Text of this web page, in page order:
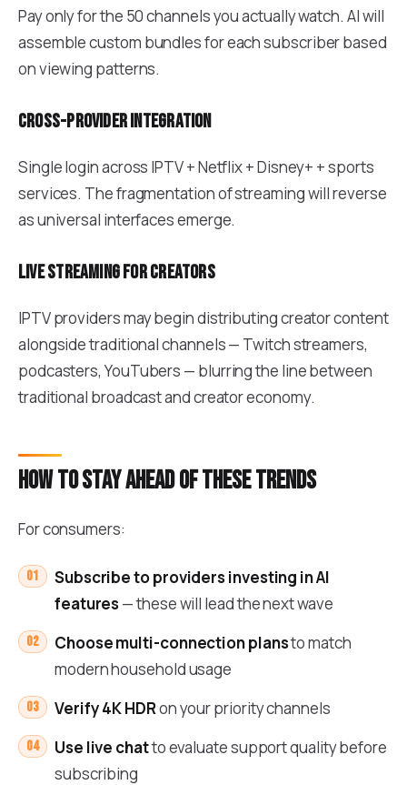
Pay only for the 50 channels you actually watch. AI will
assemble custom bundles for each subscriber based
on viewing patterns.
Cross-provider integration
Single login across IPTV + Netflix + Disney+ + sports
services. The fragmentation of streaming will reverse
as universal interfaces emerge.
Live streaming for creators
IPTV providers may begin distributing creator content
alongside traditional channels — Twitch streamers,
podcasters, YouTubers — blurring the line between
traditional broadcast and creator economy.
How to stay ahead of these trends
For consumers:
Subscribe to providers investing in AI
features— these will lead the next wave
Choose multi-connection plansto match
modern household usage
Verify 4K HDRon your priority channels
Use live chatto evaluate support quality before
subscribing